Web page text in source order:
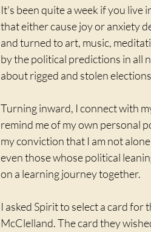
It's been quite a week if you live
that either cause joy or anxiety
and turned to art, music,
by the political predictions in all
about rigged and stolen
Turning inward, I connect with
remind me of my own personal
my conviction that I am not
even those whose political
on a learning journey together.
I asked Spirit to select a card for
McClelland. The card they